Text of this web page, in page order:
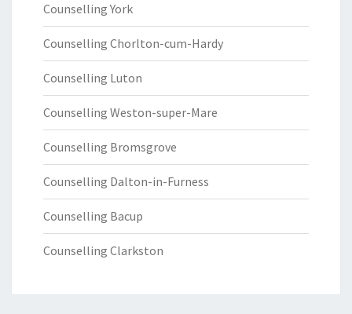
Counselling York
Counselling Chorlton-cum-Hardy
Counselling Luton
Counselling Weston-super-Mare
Counselling Bromsgrove
Counselling Dalton-in-Furness
Counselling Bacup
Counselling Clarkston